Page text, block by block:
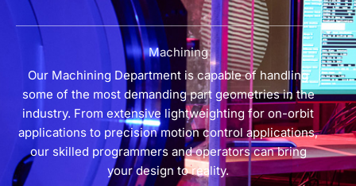
Machining
Our Machining Department is capable of handling
some of the most demanding part geometries in the
industry. From extensive lightweighting for on-orbit
applications to precision motion control applications,
our skilled programmers and operators can bring
your design to reality.